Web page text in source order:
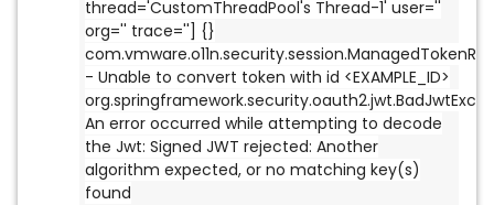
thread='CustomThreadPool's Thread-1' user=''
org='' trace=''] {}
- Unable to convert token with id <EXAMPLE_ID>
An error occurred while attempting to decode
the Jwt: Signed JWT rejected: Another
algorithm expected, or no matching key(s)
found